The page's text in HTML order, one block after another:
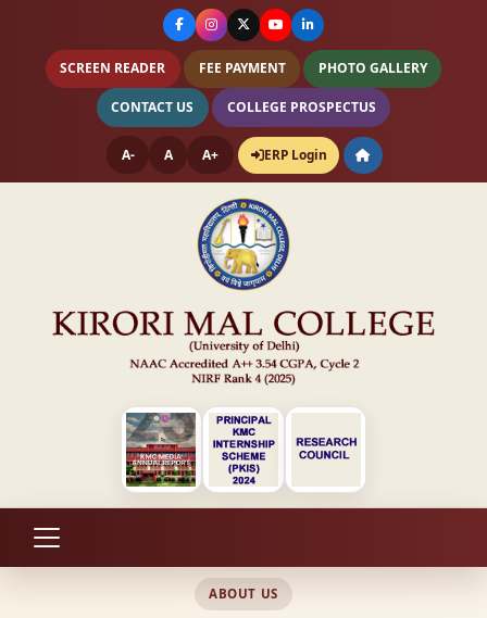
SCREEN READER FEE PAYMENT PHOTO GALLERY
CONTACT US COLLEGE PROSPECTUS
A- A A+ ERP Login
ABOUT US